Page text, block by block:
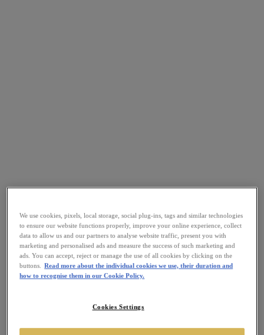
We use cookies, pixels, local storage, social plug-ins, tags and similar technologies
to ensure our website functions properly, improve your online experience, collect
data to allow us and our partners to analyse website traffic, present you with
marketing and personalised ads and measure the success of such marketing and
ads. You can accept, reject or manage the use of all cookies by clicking on the
buttons.
Read more about the individual cookies we use, their duration and
how to recognise them in our Cookie Policy.
Cookies Settings